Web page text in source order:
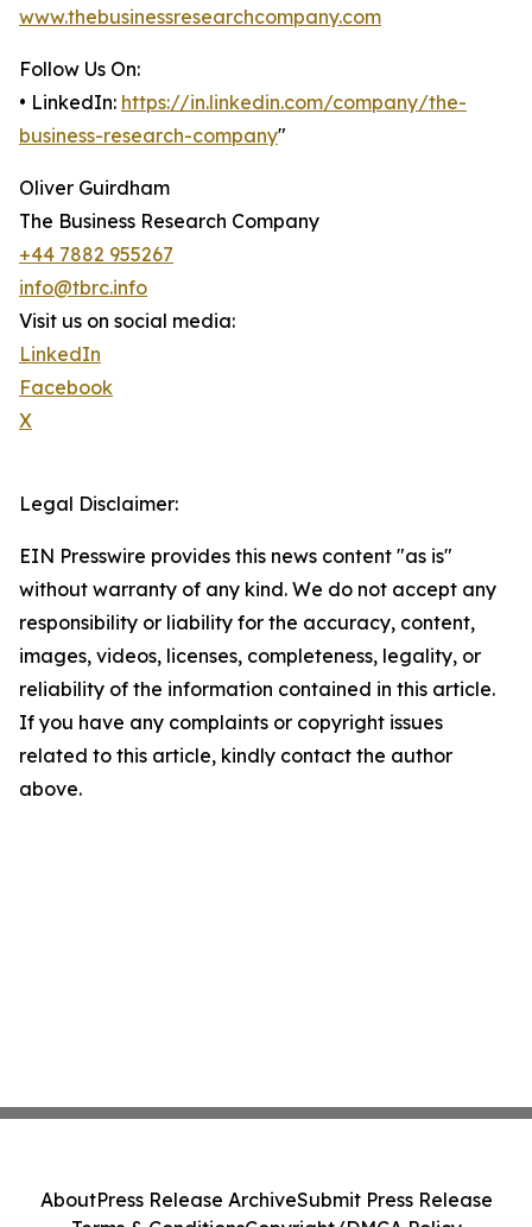
www.thebusinessresearchcompany.com
Follow Us On:
• LinkedIn: https://in.linkedin.com/company/the-
business-research-company"
Oliver Guirdham
The Business Research Company
+44 7882 955267
info@tbrc.info
Visit us on social media:
LinkedIn
Facebook
X
Legal Disclaimer:
EIN Presswire provides this news content "as is"
without warranty of any kind. We do not accept any
responsibility or liability for the accuracy, content,
images, videos, licenses, completeness, legality, or
reliability of the information contained in this article.
If you have any complaints or copyright issues
related to this article, kindly contact the author
above.
AboutPress Release ArchiveSubmit Press Release